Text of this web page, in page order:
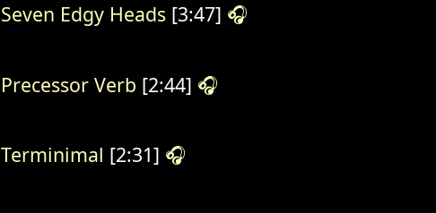
Seven Edgy Heads[3:47] 🎧
Precessor Verb [2:44] 🎧
Terminimal [2:31] 🎧